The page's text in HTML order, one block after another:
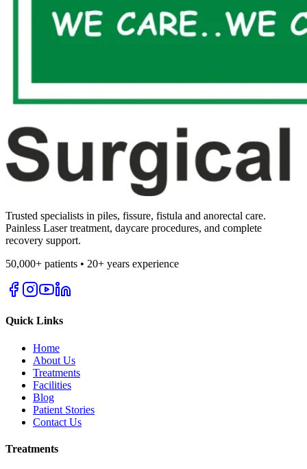
Trusted specialists in piles, fissure, fistula and anorectal care.
Painless Laser treatment, daycare procedures, and complete
recovery support.
50,000+ patients • 20+ years experience
Quick Links
Home
About Us
Treatments
Facilities
Blog
Patient Stories
Contact Us
Treatments